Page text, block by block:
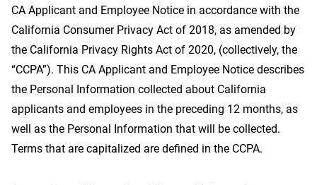
CA Applicant and Employee Notice in accordance with the
California Consumer Privacy Act of 2018, as amended by
the California Privacy Rights Act of 2020, (collectively, the
“CCPA”). This CA Applicant and Employee Notice describes
the Personal Information collected about California
applicants and employees in the preceding 12 months, as
well as the Personal Information that will be collected.
Terms that are capitalized are defined in the CCPA.